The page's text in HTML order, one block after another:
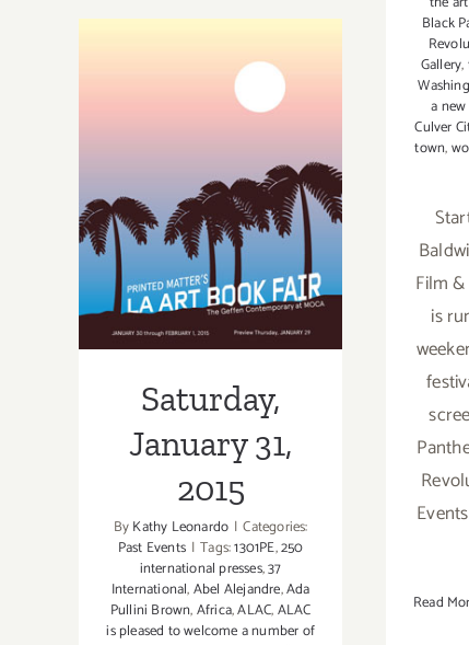
Black
Gallery,
a
Culver
town,
Film
is
Read
Saturday,
January 31, 2015
Saturday,
January 31,
2015
ByKathy Leonardo | Categories:
Past Events | Tags:1301PE,250
international presses,37
International,Abel Alejandre,Ada
Pullini Brown,Africa,ALAC,ALAC
is pleased to welcome a number of